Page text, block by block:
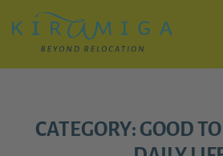
Hauptinhalt
springen
CATEGORY: GOOD